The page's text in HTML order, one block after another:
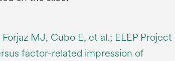
MJ, Cubo E, et al.; ELEP Project
factor-related impression of